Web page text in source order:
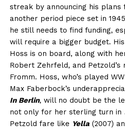
streak by announcing his plans
another period piece set in
he still needs to find funding,
will require a bigger budget.
Hoss is on board, along with
Robert Zehrfeld, and Petzold’s
Fromm. Hoss, who’s played
Max Faberbock’s
In Berlin, will no doubt be the
not only for her sterling turn in
Petzold fare like Yella (2007)